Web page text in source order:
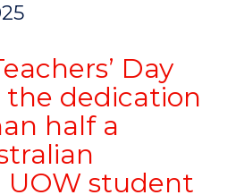
Day
the dedication
half a
UOW student